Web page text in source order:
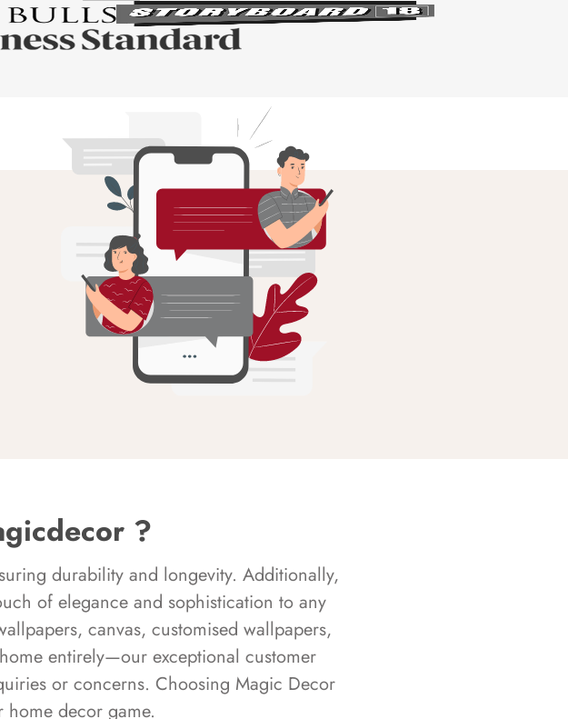
?
durability and longevity. Additionally,
of elegance and sophistication to any
canvas, customised wallpapers,
entirely—our exceptional customer
or concerns. Choosing Magic Decor
home decor game.